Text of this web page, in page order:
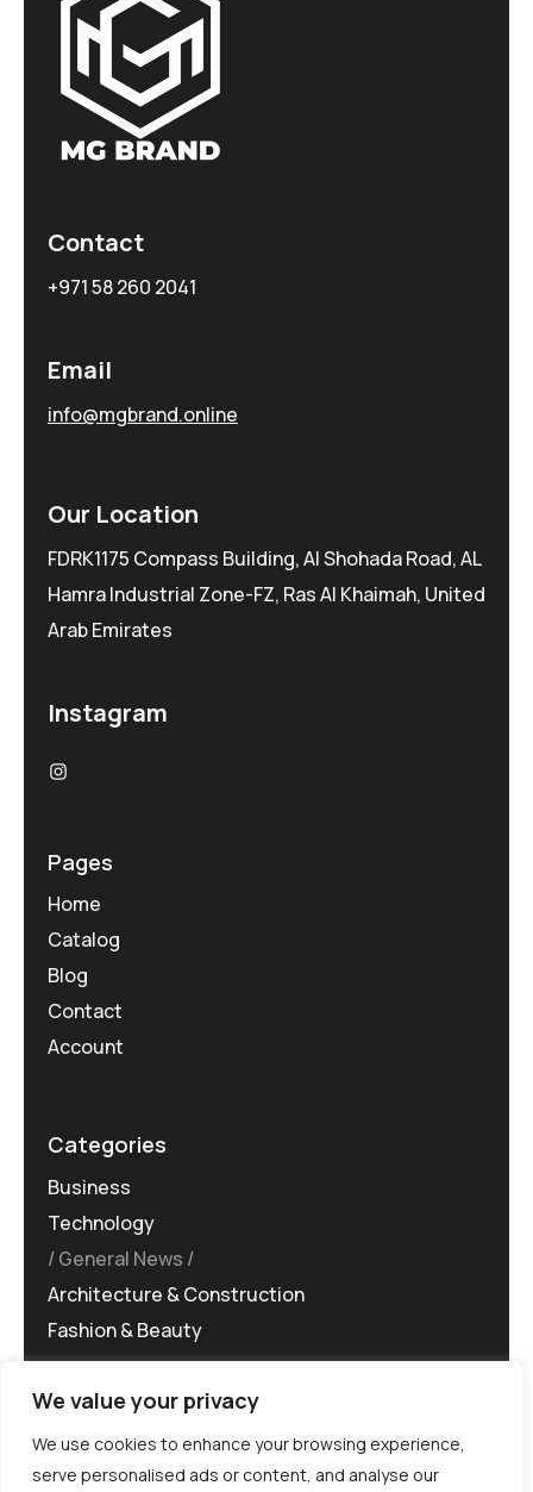
We value your privacy
We use cookies to enhance your browsing experience,
serve personalised ads or content, and analyse our
Contact
+971 58 260 2041
Email
info@mgbrand.online
Our Location
FDRK1175 Compass Building, Al Shohada Road, AL
Hamra Industrial Zone-FZ, Ras Al Khaimah, United
Arab Emirates
Instagram
Pages
Home
Catalog
Blog
Contact
Account
Categories
Business
Technology
General News
Architecture & Construction
Fashion & Beauty